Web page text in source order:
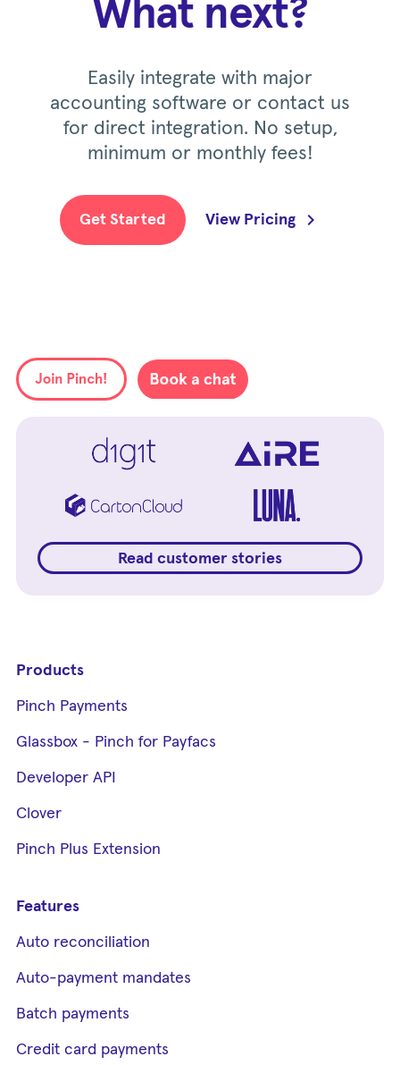
What next?
Easily integrate with major
accounting software or contact us
for direct integration. No setup,
minimum or monthly fees!
Get Started View Pricing
Read customer stories
Products
Pinch Payments
Glassbox - Pinch for Payfacs
Developer API
Clover
Pinch Plus Extension
Features
Auto reconciliation
Auto-payment mandates
Batch payments
Credit card payments